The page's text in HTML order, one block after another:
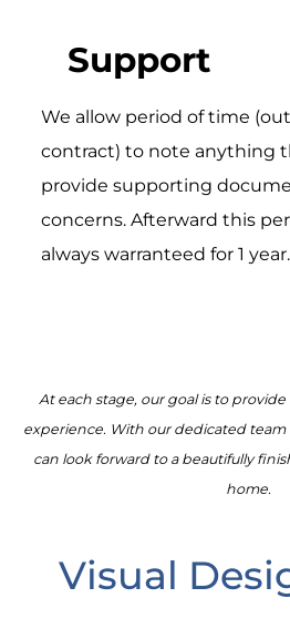
Support
We allow period of time
contract) to note anything
provide supporting
concerns. Afterward this
always warranteed for 1 year.
At each stage, our goal is to
experience. With our dedicated team
can look forward to a beautifully
home.
Visual